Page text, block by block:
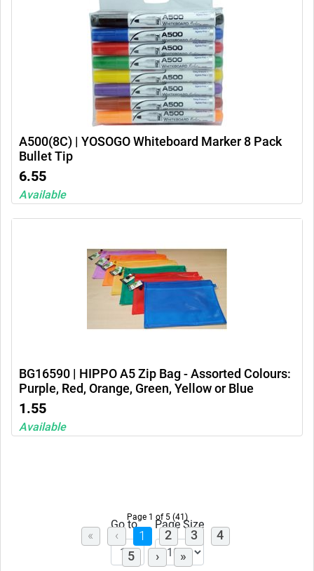
A500(8C) | YOSOGO Whiteboard Marker 8 Pack
Bullet Tip
6.55
Available
BG16590 | HIPPO A5 Zip Bag - Assorted Colours:
Purple, Red, Orange, Green, Yellow or Blue
1.55
Available
Page 1 of 5 (41)
1 (current)
2 3
4
5
Go to Page Size